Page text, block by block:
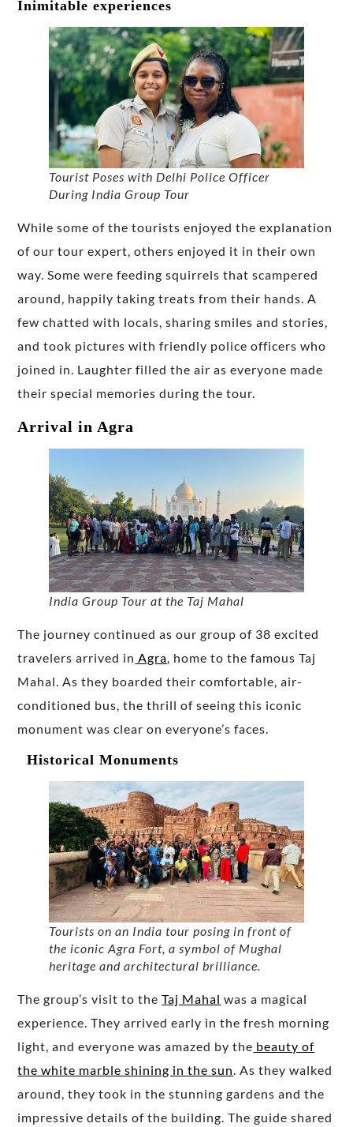
Inimitable experiences
Tourist Poses with Delhi Police Officer
During India Group Tour
While some of the tourists enjoyed the explanation
of our tour expert, others enjoyed it in their own
way. Some were feeding squirrels that scampered
around, happily taking treats from their hands. A
few chatted with locals, sharing smiles and stories,
and took pictures with friendly police officers who
joined in. Laughter filled the air as everyone made
their special memories during the tour.
Arrival in Agra
India Group Tour at the Taj Mahal
The journey continued as our group of 38 excited
travelers arrived in Agra , home to the famous Taj
Mahal. As they boarded their comfortable, air-
conditioned bus, the thrill of seeing this iconic
monument was clear on everyone’s faces.
Historical Monuments
Tourists on an India tour posing in front of
the iconic Agra Fort, a symbol of Mughal
heritage and architectural brilliance.
The group’s visit to theTaj Mahal was a magical
experience. They arrived early in the fresh morning
light, and everyone was amazed by the beauty of
the white marble shining in the sun. As they walked
around, they took in the stunning gardens and the
impressive details of the building. The guide shared